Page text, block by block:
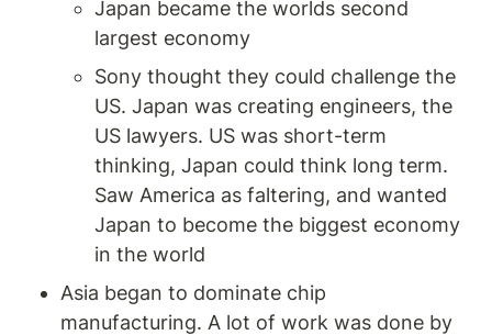
Japan became the worlds second
largest economy
Sony thought they could challenge the
US. Japan was creating engineers, the
US lawyers. US was short-term
thinking, Japan could think long term.
Saw America as faltering, and wanted
Japan to become the biggest economy
in the world
Asia began to dominate chip
manufacturing. A lot of work was done by